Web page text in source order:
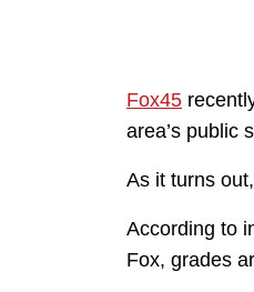
Fox45
area’s public
As it turns
According to
Fox, grades